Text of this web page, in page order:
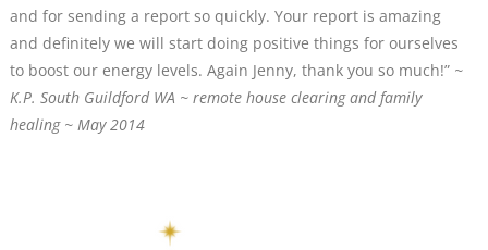
and for sending a report so quickly. Your report is amazing
and definitely we will start doing positive things for ourselves
to boost our energy levels. Again Jenny, thank you so much!” ~
K.P. South Guildford WA ~ remote house clearing and family
healing ~ May 2014